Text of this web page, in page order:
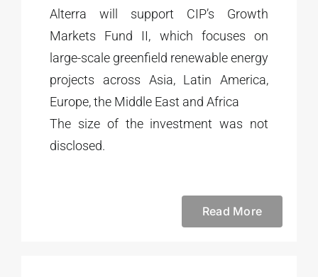
Alterra will support CIP’s Growth
Markets Fund II, which focuses on
large-scale greenfield renewable energy
projects across Asia, Latin America,
Europe, the Middle East and Africa
The size of the investment was not
disclosed.
Read More